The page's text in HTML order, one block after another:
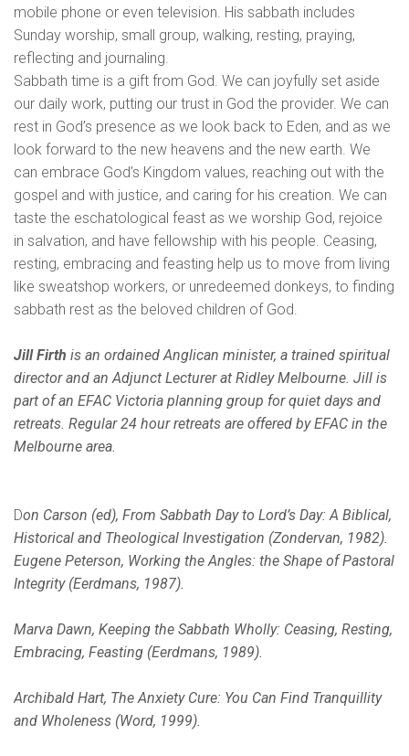
mobile phone or even television. His sabbath includes
Sunday worship, small group, walking, resting, praying,
reflecting and journaling.
Sabbath time is a gift from God. We can joyfully set aside
our daily work, putting our trust in God the provider. We can
rest in God’s presence as we look back to Eden, and as we
look forward to the new heavens and the new earth. We
can embrace God’s Kingdom values, reaching out with the
gospel and with justice, and caring for his creation. We can
taste the eschatological feast as we worship God, rejoice
in salvation, and have fellowship with his people. Ceasing,
resting, embracing and feasting help us to move from living
like sweatshop workers, or unredeemed donkeys, to finding
sabbath rest as the beloved children of God.
Jill Firth is an ordained Anglican minister, a trained spiritual
director and an Adjunct Lecturer at Ridley Melbourne. Jill is
part of an EFAC Victoria planning group for quiet days and
retreats. Regular 24 hour retreats are offered by EFAC in the
Melbourne area.
Don Carson (ed), From Sabbath Day to Lord’s Day: A Biblical,
Historical and Theological Investigation (Zondervan, 1982).
Eugene Peterson, Working the Angles: the Shape of Pastoral
Integrity (Eerdmans, 1987).
Marva Dawn, Keeping the Sabbath Wholly: Ceasing, Resting,
Embracing, Feasting (Eerdmans, 1989).
Archibald Hart, The Anxiety Cure: You Can Find Tranquillity
and Wholeness (Word, 1999).